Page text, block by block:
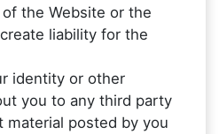
the Website or the
liability for the
identity or other
you to any third party
material posted by you